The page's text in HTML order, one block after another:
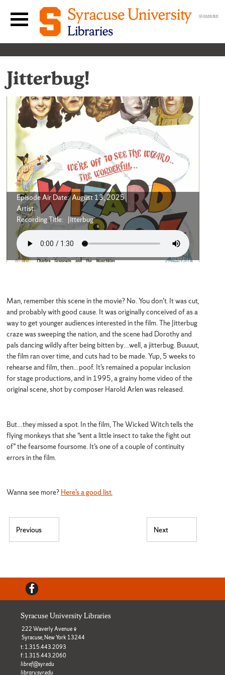
Skip to content
Main navigation menu
Jitterbug!
Episode Air Date: August 13, 2025
Artist:
Recording Title: Jitterbug
Man, remember this scene in the movie? No. You don’t. It was cut,
and probably with good cause. It was originally conceived of as a
way to get younger audiences interested in the film. The Jitterbug
craze was sweeping the nation, and the scene had Dorothy and
pals dancing wildly after being bitten by…well, a jitterbug. Buuuut,
the film ran over time, and cuts had to be made. Yup, 5 weeks to
rehearse and film, then…poof. It’s remained a popular inclusion
for stage productions, and in 1995, a grainy home video of the
original scene, shot by composer Harold Arlen was released.
But…they missed a spot. In the film, The Wicked Witch tells the
flying monkeys that she “sent a little insect to take the fight out
of” the fearsome foursome. It’s one of a couple of continuity
errors in the film.
Wanna see more? Here’s a good list.
Post navigation
Previous
Previous post:
Next
Next post:
Facebook
Syracuse University Libraries
222 Waverly Avenue
Syracuse, New York 13244
t: 1.315.443.2093
f: 1.315.443.2060
libref@syr.edu
library.syr.edu